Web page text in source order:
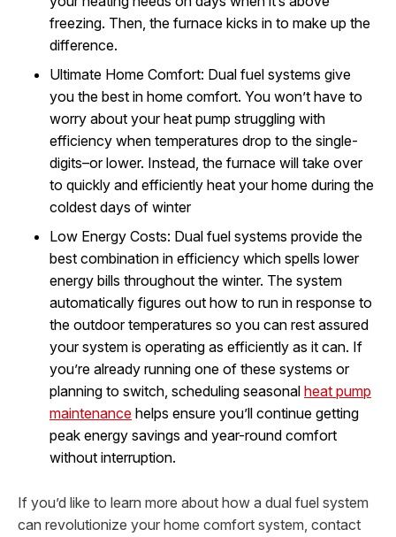
freezing. Then, the furnace kicks in to make up the
difference.
Ultimate Home Comfort: Dual fuel systems give
you the best in home comfort. You won’t have to
worry about your heat pump struggling with
efficiency when temperatures drop to the single-
digits–or lower. Instead, the furnace will take over
to quickly and efficiently heat your home during the
coldest days of winter
Low Energy Costs: Dual fuel systems provide the
best combination in efficiency which spells lower
energy bills throughout the winter. The system
automatically figures out how to run in response to
the outdoor temperatures so you can rest assured
your system is operating as efficiently as it can. If
you’re already running one of these systems or
planning to switch, scheduling seasonal heat pump
maintenance helps ensure you’ll continue getting
peak energy savings and year-round comfort
without interruption.
If you’d like to learn more about how a dual fuel system
can revolutionize your home comfort system, contact